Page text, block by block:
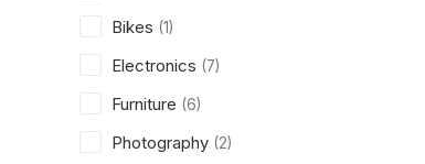
Bikes (1)
Electronics (7)
Furniture (6)
Photography (2)